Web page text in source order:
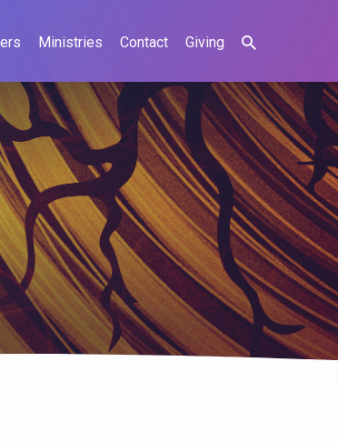
Ministries Contact Giving